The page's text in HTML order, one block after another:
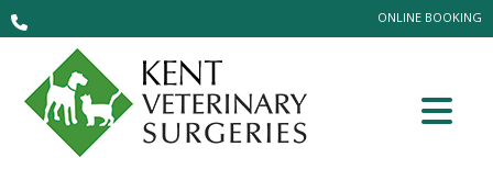
ONLINE BOOKING